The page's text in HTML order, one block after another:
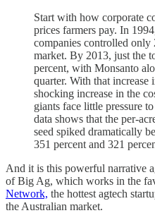
Start with how corporate
prices farmers pay. In
companies controlled only
market. By 2013, just the
percent, with Monsanto
quarter. With that increase
shocking increase in the
giants face little pressure
data shows that the per-
seed spiked dramatically
351 percent and 321
And it is this powerful narrative
of Big Ag, which works in the
Network, the hottest agtech
the Australian market.